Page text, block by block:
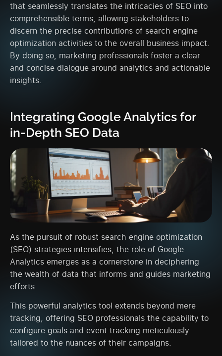
that seamlessly translates the intricacies of SEO into
comprehensible terms, allowing stakeholders to
discern the precise contributions of search engine
optimization activities to the overall business impact.
By doing so, marketing professionals foster a clear
and concise dialogue around analytics and actionable
insights.
Integrating Google Analytics for
in-Depth SEO Data
As the pursuit of robust search engine optimization
(SEO) strategies intensifies, the role of Google
Analytics emerges as a cornerstone in deciphering
the wealth of data that informs and guides marketing
efforts.
This powerful analytics tool extends beyond mere
tracking, offering SEO professionals the capability to
configure goals and event tracking meticulously
tailored to the nuances of their campaigns.